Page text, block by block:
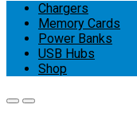
Chargers
Memory Cards
Power Banks
USB Hubs
Shop